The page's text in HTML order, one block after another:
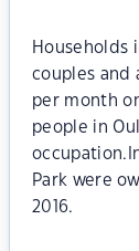
Households
couples and
per month
people in
Park were
2016.